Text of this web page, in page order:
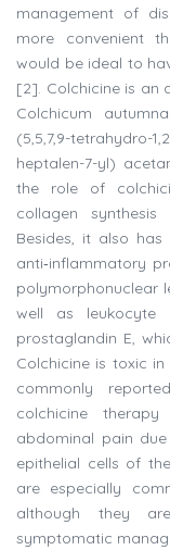
management of
more convenient
would be ideal to
[2]. Colchicine is an
Colchicum
(5,5,7,9-tetrahydro-
heptalen-7-yl)
the role of
collagen
Besides, it also has
anti‑inflammatory
polymorphonuclear
well as leukocyte
prostaglandin E,
Colchicine is toxic
commonly
colchicine
abdominal pain
epithelial cells of
are especially
although they
symptomatic